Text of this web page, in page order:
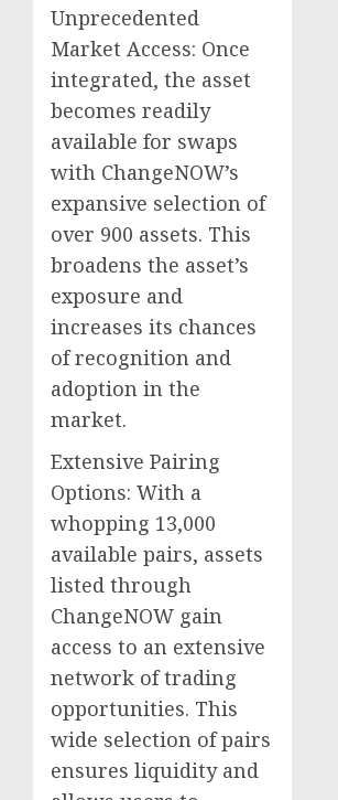
Unprecedented
Market Access: Once
integrated, the asset
becomes readily
available for swaps
with ChangeNOW’s
expansive selection of
over 900 assets. This
broadens the asset’s
exposure and
increases its chances
of recognition and
adoption in the
market.
Extensive Pairing
Options: With a
whopping 13,000
available pairs, assets
listed through
ChangeNOW gain
access to an extensive
network of trading
opportunities. This
wide selection of pairs
ensures liquidity and